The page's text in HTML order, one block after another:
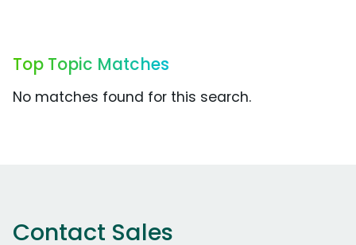
Top Topic Matches
No matches found for this search.
Contact Sales